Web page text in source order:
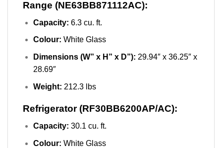
Range (NE63BB871112AC):
Capacity: 6.3 cu. ft.
Colour: White Glass
Dimensions (W” x H” x D”): 29.94″ x 36.25″ x
28.69″
Weight: 212.3 lbs
Refrigerator (RF30BB6200AP/AC):
Capacity: 30.1 cu. ft.
Colour: White Glass